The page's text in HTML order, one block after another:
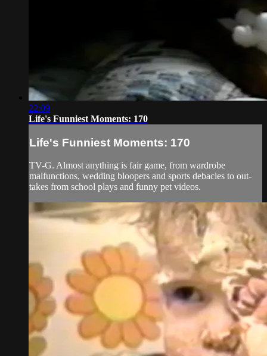
22:09
Life's Funniest Moments: 170
Life's Funniest Moments: 170
TV-G. Almost anything is fair game, from wardrobe
malfunctions, wedding bloopers and sports debacles to out-
takes from school plays and funny pet videos.